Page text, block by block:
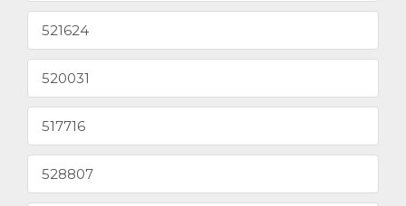
521624
520031
517716
528807